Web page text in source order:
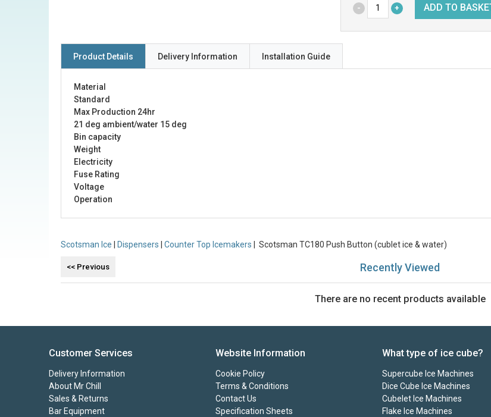
Product Details Delivery Information Installation Guide
Material
Standard
Max Production 24hr
21 deg ambient/water 15 deg
Bin capacity
Weight
Electricity
Fuse Rating
Voltage
Operation
Scotsman Ice Dispensers Counter Top Icemakers | Scotsman TC180 Push Button (cublet ice & water)
Recently Viewed
There are no recent products available
Customer Services
Delivery Information
About Mr Chill
Sales & Returns
Bar Equipment
Website Information
Cookie Policy
Terms & Conditions
Contact Us
Specification Sheets
What type of ice cube?
Supercube Ice Machines
Dice Cube Ice Machines
Cubelet Ice Machines
Flake Ice Machines